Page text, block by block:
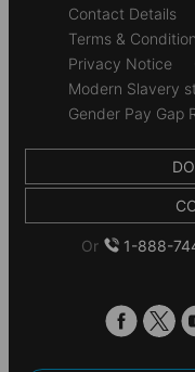
Secondary
footer
Contact Details
Terms &
Privacy Notice
Modern Slavery
Gender Pay Gap
Or 1-888-